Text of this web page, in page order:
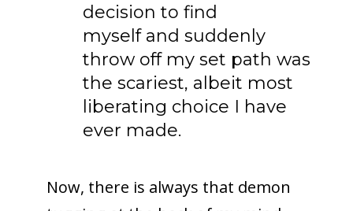
decision to find
myself and suddenly
throw off my set path was
the scariest, albeit most
liberating choice I have
ever made.
Now, there is always that demon